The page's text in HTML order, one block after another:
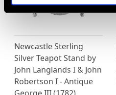
Newcastle Sterling
Silver Teapot Stand by
John Langlands I & John
Robertson I - Antique